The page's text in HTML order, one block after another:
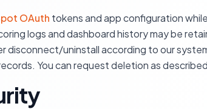
OAuth tokens and app configuration
logs and dashboard history may be
disconnect/uninstall according to our
You can request deletion as